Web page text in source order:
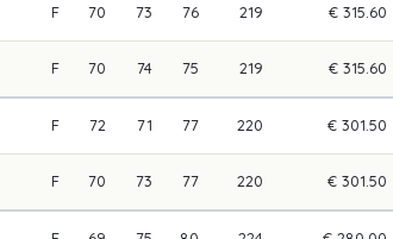
F 70 73 76 219 € 315.60
F 70 74 75 219 € 315.60
F 72 71 77 220 € 301.50
F 70 73 77 220 € 301.50